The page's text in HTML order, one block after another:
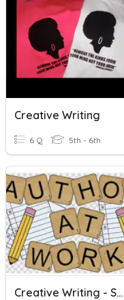
Creative Writing
6 Q 5th - 6th
Creative Writing - Show.. Don't Tell... Ex: 1